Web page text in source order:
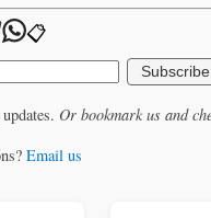
📋
Subscribe
Or bookmark us and
Email us